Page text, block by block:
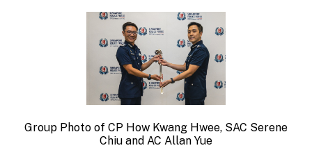
Group Photo of CP How Kwang Hwee, SAC Serene
Chiu and AC Allan Yue